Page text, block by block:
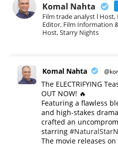
Komal Nahta
Film trade analyst l Host,
Editor, Film Information
Host, Starry Nights
Komal Nahta
The ELECTRIFYING
OUT NOW! 🔥
​Featuring a flawless
and high-stakes
crafted an
starring
​The movie releases